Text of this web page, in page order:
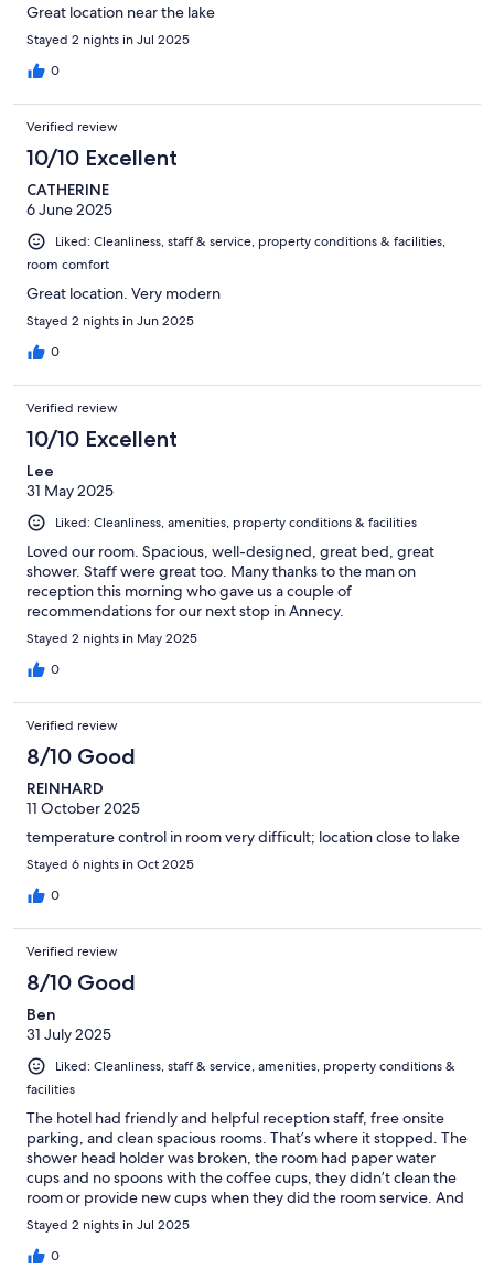
Great location near the lake
Stayed 2 nights in Jul 2025
0
Verified review
10/10 Excellent
CATHERINE
6 June 2025
Liked: Cleanliness, staff & service, property conditions & facilities,
room comfort
Great location. Very modern
Stayed 2 nights in Jun 2025
0
Verified review
10/10 Excellent
Lee
31 May 2025
Liked: Cleanliness, amenities, property conditions & facilities
Loved our room. Spacious, well-designed, great bed, great
shower. Staff were great too. Many thanks to the man on
reception this morning who gave us a couple of
recommendations for our next stop in Annecy.
Stayed 2 nights in May 2025
0
Verified review
8/10 Good
REINHARD
11 October 2025
temperature control in room very difficult; location close to lake
Stayed 6 nights in Oct 2025
0
Verified review
8/10 Good
Ben
31 July 2025
Liked: Cleanliness, staff & service, amenities, property conditions &
facilities
The hotel had friendly and helpful reception staff, free onsite
parking, and clean spacious rooms. That’s where it stopped. The
shower head holder was broken, the room had paper water
cups and no spoons with the coffee cups, they didn’t clean the
room or provide new cups when they did the room service. And
the restaurant was a joke, the staff have no idea what customer
service is, I had to get up to ask for water and extra drinks when
it was table service, and it was over priced. I wouldn’t stay here
Stayed 2 nights in Jul 2025
0